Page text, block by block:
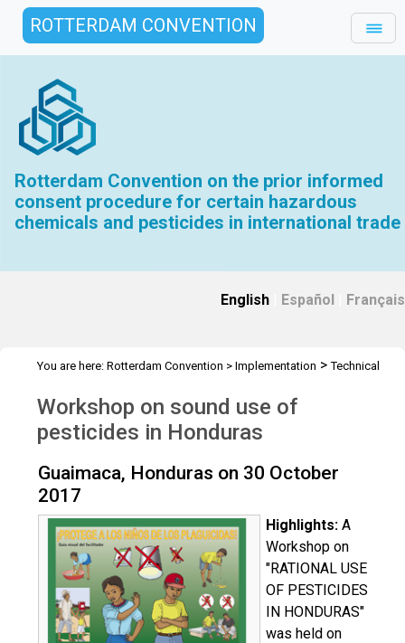
ROTTERDAM CONVENTION
Rotterdam Convention on the prior informed
consent procedure for certain hazardous
chemicals and pesticides in international trade
English Español Français
You are here: Rotterdam Convention > Implementation >Technical
Honduras Oct 2017
Workshop on sound use of
pesticides in Honduras
Guaimaca, Honduras on 30 October
2017
Highlights: A
Workshop on
"RATIONAL USE
OF PESTICIDES
IN HONDURAS"
was held on